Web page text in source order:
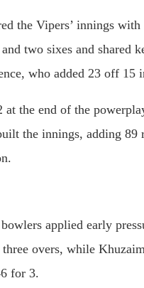
the Vipers’ innings
two sixes and shared
who added 23 off 15
at the end of the
the innings, adding
applied early
overs, while
for 3.